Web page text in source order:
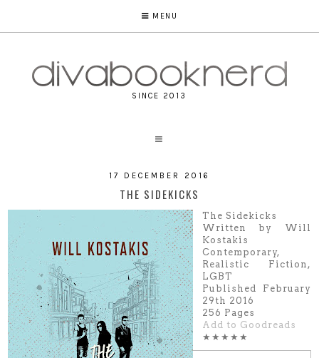
MENU
SINCE 2013
17 DECEMBER 2016
THE SIDEKICKS
The Sidekicks
Written by Will
Kostakis
Contemporary,
Realistic Fiction,
LGBT
Published February
29th 2016
256 Pages
Add to Goodreads
★★★★★